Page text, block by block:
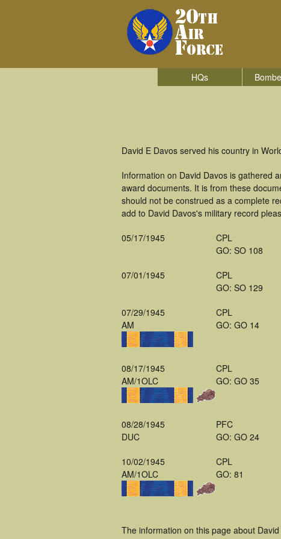
HQs
David E Davos served his country in
Information on David Davos is gathered
award documents. It is from these
should not be construed as a complete
add to David Davos's military record
05/17/1945
CPL
GO: SO 108
07/01/1945
CPL
GO: SO 129
07/29/1945
AM
CPL
GO: GO 14
08/17/1945
AM/1OLC
CPL
GO: GO 35
08/28/1945
DUC
PFC
GO: GO 24
10/02/1945
AM/1OLC
CPL
GO: 81
The information on this page about